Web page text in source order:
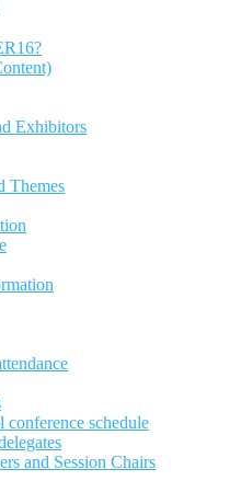
Exhibitors
Themes
conference schedule
and Session Chairs